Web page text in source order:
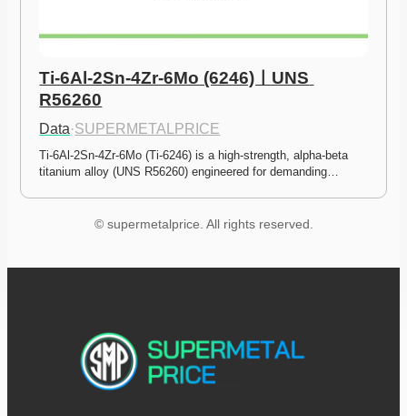
Ti-6Al-2Sn-4Zr-6Mo (6246)ㅣUNS
R56260
Data·SUPERMETALPRICE
Ti-6Al-2Sn-4Zr-6Mo (Ti-6246) is a high-strength, alpha-beta
titanium alloy (UNS R56260) engineered for demanding…
© supermetalprice. All rights reserved.